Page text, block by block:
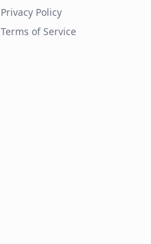
Privacy Policy
Terms of Service